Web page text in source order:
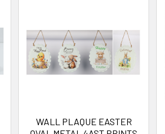
WALL PLAQUE EASTER